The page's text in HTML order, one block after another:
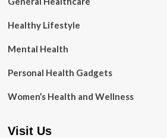
Healthy Lifestyle
Mental Health
Personal Health Gadgets
Women’s Health and Wellness
Visit Us